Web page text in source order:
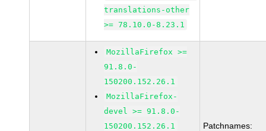
translations-other
>= 78.10.0-8.23.1
MozillaFirefox >=
91.8.0-
150200.152.26.1
MozillaFirefox-
devel >= 91.8.0-
150200.152.26.1
Patchnames: